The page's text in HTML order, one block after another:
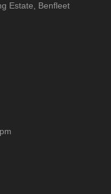
Estate, Benfleet